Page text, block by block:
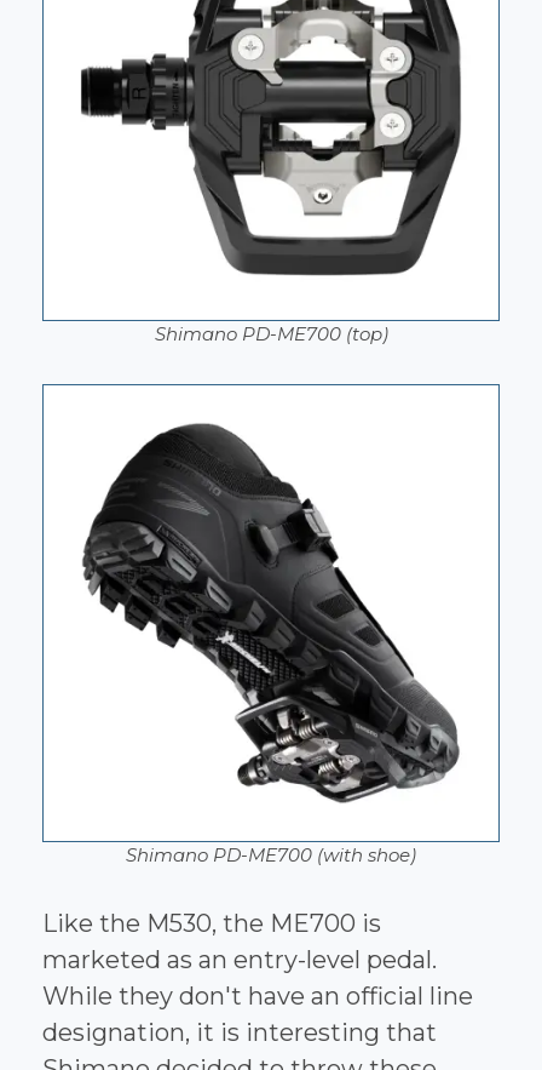
Shimano PD-ME700 (top)
Shimano PD-ME700 (with shoe)
Like the M530, the ME700 is
marketed as an entry-level pedal.
While they don't have an official line
designation, it is interesting that